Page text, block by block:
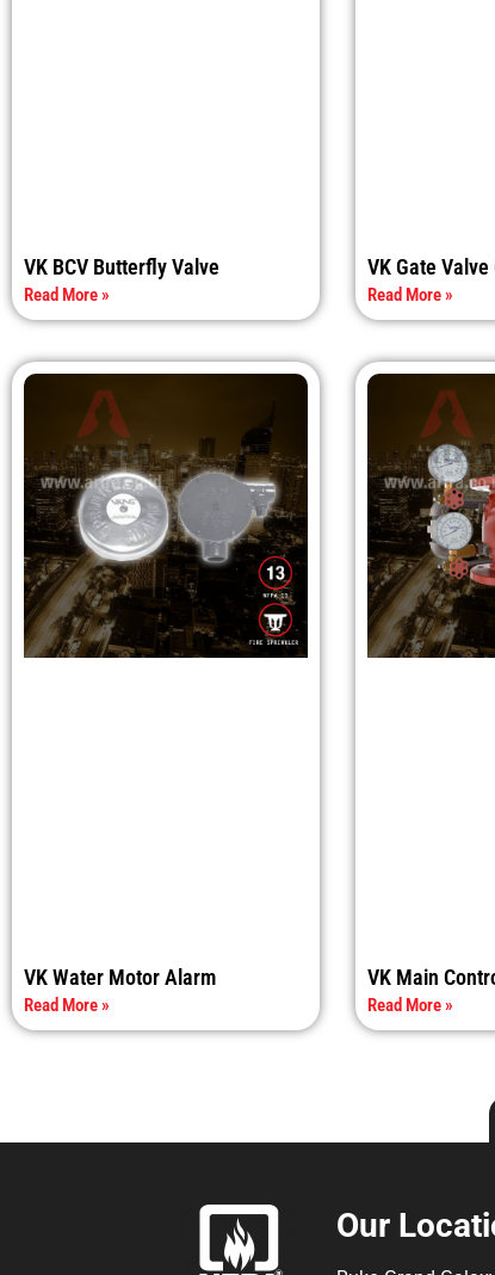
VK BCV Butterfly Valve
Read More »
VK Gate Valve
Read More »
VK Water Motor Alarm
Read More »
VK Main
Read More »
Our